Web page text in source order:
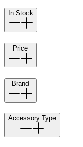
In Stock
Price
Brand
Accessory Type